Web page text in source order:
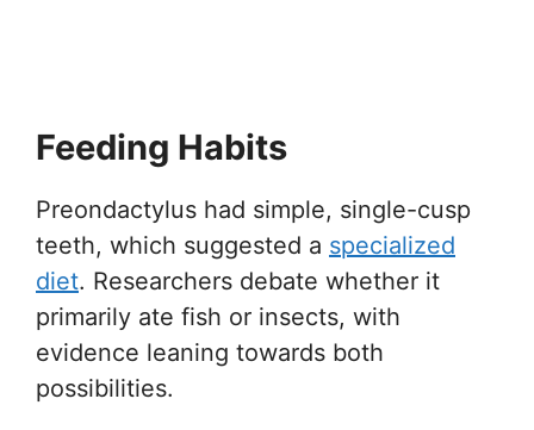
Feeding Habits
Preondactylus had simple, single-cusp
teeth, which suggested a specialized
diet. Researchers debate whether it
primarily ate fish or insects, with
evidence leaning towards both
possibilities.